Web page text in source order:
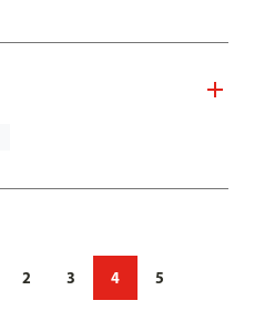
2 3 4 5